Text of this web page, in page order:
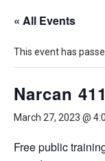
« All Events
This event has
Narcan 411
March 27, 2023 @
Free public